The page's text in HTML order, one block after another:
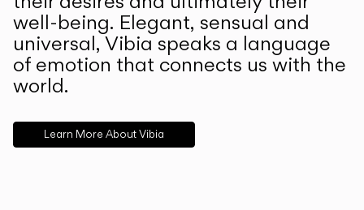
well-being. Elegant, sensual and
universal, Vibia speaks a language
of emotion that connects us with the
world.
Learn More About Vibia